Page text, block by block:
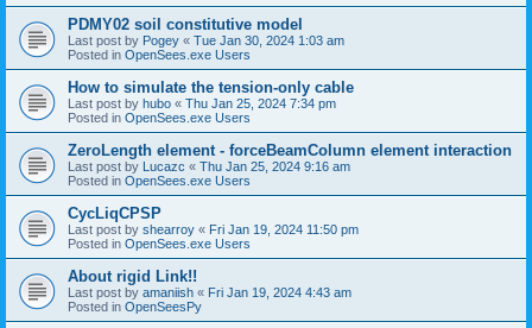
PDMY02 soil constitutive model
Last post by Pogey « Tue Jan 30, 2024 1:03 am
Posted in OpenSees.exe Users
How to simulate the tension-only cable
Last post by hubo « Thu Jan 25, 2024 7:34 pm
Posted in OpenSees.exe Users
ZeroLength element - forceBeamColumn element interaction
Last post by Lucazc « Thu Jan 25, 2024 9:16 am
Posted in OpenSees.exe Users
CycLiqCPSP
Last post by shearroy « Fri Jan 19, 2024 11:50 pm
Posted in OpenSees.exe Users
About rigid Link!!
Last post by amaniish « Fri Jan 19, 2024 4:43 am
Posted in OpenSeesPy